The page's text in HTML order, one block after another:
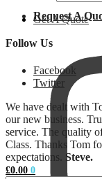
Get A Quote
Request A
Follow Us
Facebook
Twitter
We have dealt with
our new business.
service. The quality
Class. Thanks Tom
expectations. Steve.
£0.00 0